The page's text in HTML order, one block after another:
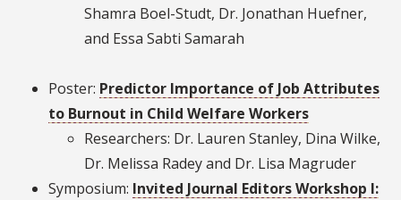
Shamra Boel-Studt, Dr. Jonathan Huefner,
and Essa Sabti Samarah
Poster: Predictor Importance of Job Attributes
to Burnout in Child Welfare Workers
Researchers: Dr. Lauren Stanley, Dina Wilke,
Dr. Melissa Radey and Dr. Lisa Magruder
Symposium: Invited Journal Editors Workshop I: